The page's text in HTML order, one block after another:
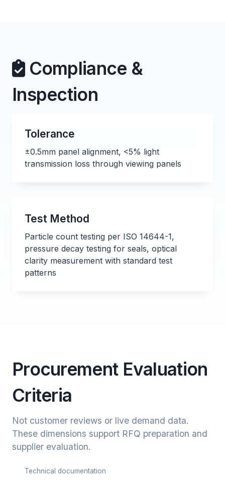
Compliance &
Inspection
Tolerance
±0.5mm panel alignment, <5% light
transmission loss through viewing panels
Test Method
Particle count testing per ISO 14644-1,
pressure decay testing for seals, optical
clarity measurement with standard test
patterns
Procurement Evaluation
Criteria
Not customer reviews or live demand data.
These dimensions support RFQ preparation and
supplier evaluation.
Technical documentation